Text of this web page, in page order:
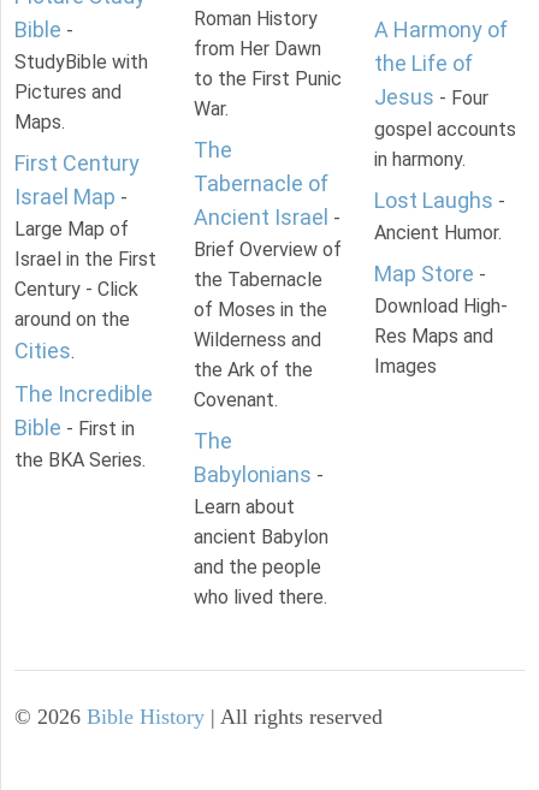
Bible -
StudyBible with
Pictures and
Maps.
First Century
Israel Map -
Large Map of
Israel in the First
Century - Click
around on the
Cities.
The Incredible
Bible - First in
the BKA Series.
Roman History
from Her Dawn
to the First Punic
War.
The
Tabernacle of
Ancient Israel -
Brief Overview of
the Tabernacle
of Moses in the
Wilderness and
the Ark of the
Covenant.
The
Babylonians -
Learn about
ancient Babylon
and the people
who lived there.
A Harmony of
the Life of
Jesus - Four
gospel accounts
in harmony.
Lost Laughs -
Ancient Humor.
Map Store -
Download High-
Res Maps and
Images
© 2026 Bible History | All rights reserved